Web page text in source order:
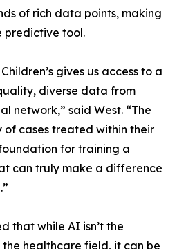
of rich data points, making
predictive tool.
gives us access to a
diverse data from
network,” said West. “The
cases treated within their
for training a
can truly make a difference
that while AI isn’t the
healthcare field, it can be